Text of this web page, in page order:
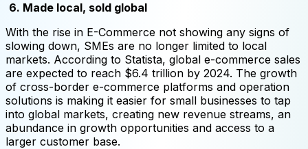
6. Made local, sold global
With the rise in E-Commerce not showing any signs of
slowing down, SMEs are no longer limited to local
markets. According to Statista, global e-commerce sales
are expected to reach $6.4 trillion by 2024. The growth
of cross-border e-commerce platforms and operation
solutions is making it easier for small businesses to tap
into global markets, creating new revenue streams, an
abundance in growth opportunities and access to a
larger customer base.